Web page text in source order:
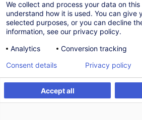
Master the legal and
framework
We collect and process your data on
understand how it is used. You can give
selected purposes, or you can decline
information, see our privacy policy.
Analytics
Conversion tracking
Accept all
Consent details Privacy policy